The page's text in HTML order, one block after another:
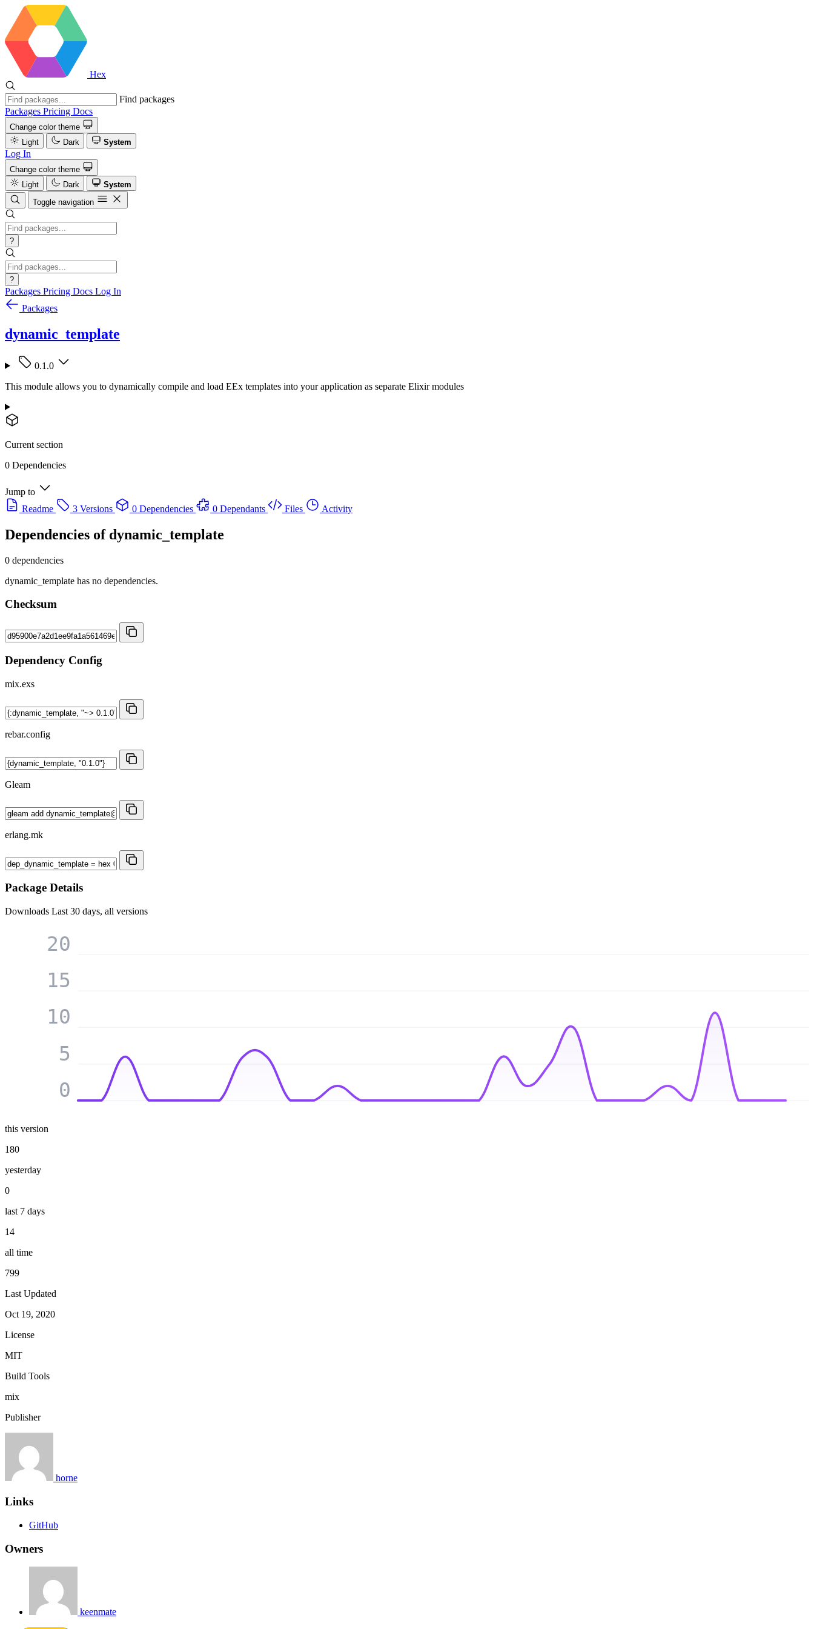
Hex
Find packages
Packages Pricing Docs
Change color theme
Light
Dark System
Log In
Change color theme
Light
Dark
System
Toggle navigation
?
?
Packages Pricing Docs Log In
Packages
dynamic_template
0.1.0
This module allows you to dynamically compile and load EEx templates into your application as separate Elixir modules
Current section
0 Dependencies
Jump to
Readme
3 Versions 0 Dependencies 0 Dependants Files Activity
Dependencies of dynamic_template
0 dependencies
dynamic_template has no dependencies.
Checksum
Dependency Config
mix.exs
rebar.config
Gleam
erlang.mk
Package Details
Downloads Last 30 days, all versions
0
5
10
15
20
this version
180
yesterday
0
last 7 days
14
all time
799
Last Updated
Oct 19, 2020
License
MIT
Build Tools
mix
Publisher
horne
Links
GitHub
Owners
keenmate